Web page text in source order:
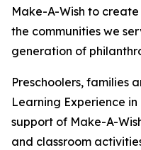
Make-A-Wish to
the communities we
generation of
Preschoolers, families
Learning Experience
support of Make-A-
and classroom